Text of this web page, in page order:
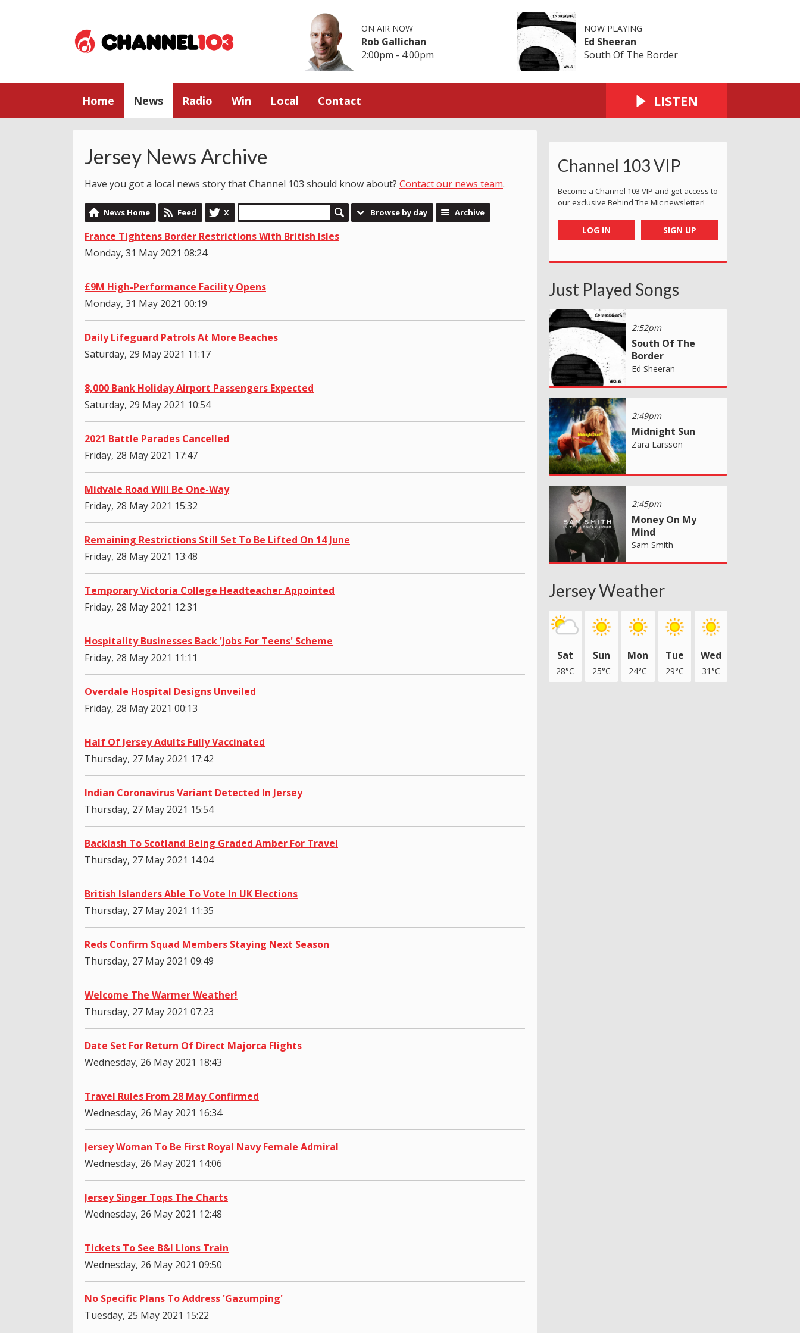
ON AIR NOW
Rob Gallichan
2:00pm - 4:00pm
NOW PLAYING
Ed Sheeran
South Of The Border
Home News Radio Win Local Contact LISTEN
Jersey News Archive
Have you got a local news story that Channel 103 should know about? Contact our news team.
News Home Feed X Browse by day Archive
France Tightens Border Restrictions With British Isles
Monday, 31 May 2021 08:24
£9M High-Performance Facility Opens
Monday, 31 May 2021 00:19
Daily Lifeguard Patrols At More Beaches
Saturday, 29 May 2021 11:17
8,000 Bank Holiday Airport Passengers Expected
Saturday, 29 May 2021 10:54
2021 Battle Parades Cancelled
Friday, 28 May 2021 17:47
Midvale Road Will Be One-Way
Friday, 28 May 2021 15:32
Remaining Restrictions Still Set To Be Lifted On 14 June
Friday, 28 May 2021 13:48
Temporary Victoria College Headteacher Appointed
Friday, 28 May 2021 12:31
Hospitality Businesses Back 'Jobs For Teens' Scheme
Friday, 28 May 2021 11:11
Overdale Hospital Designs Unveiled
Friday, 28 May 2021 00:13
Half Of Jersey Adults Fully Vaccinated
Thursday, 27 May 2021 17:42
Indian Coronavirus Variant Detected In Jersey
Thursday, 27 May 2021 15:54
Backlash To Scotland Being Graded Amber For Travel
Thursday, 27 May 2021 14:04
British Islanders Able To Vote In UK Elections
Thursday, 27 May 2021 11:35
Reds Confirm Squad Members Staying Next Season
Thursday, 27 May 2021 09:49
Welcome The Warmer Weather!
Thursday, 27 May 2021 07:23
Date Set For Return Of Direct Majorca Flights
Wednesday, 26 May 2021 18:43
Travel Rules From 28 May Confirmed
Wednesday, 26 May 2021 16:34
Jersey Woman To Be First Royal Navy Female Admiral
Wednesday, 26 May 2021 14:06
Jersey Singer Tops The Charts
Wednesday, 26 May 2021 12:48
Tickets To See B&I Lions Train
Wednesday, 26 May 2021 09:50
No Specific Plans To Address 'Gazumping'
Tuesday, 25 May 2021 15:22
Channel 103 VIP
Become a Channel 103 VIP and get access to
our exclusive Behind The Mic newsletter!
LOG IN SIGN UP
Just Played Songs
2:52pm
South Of The
Border
Ed Sheeran
2:49pm
Midnight Sun
Zara Larsson
2:45pm
Money On My
Mind
Sam Smith
Jersey Weather
Sat
28°C
Sun
25°C
Mon
24°C
Tue
29°C
Wed
31°C